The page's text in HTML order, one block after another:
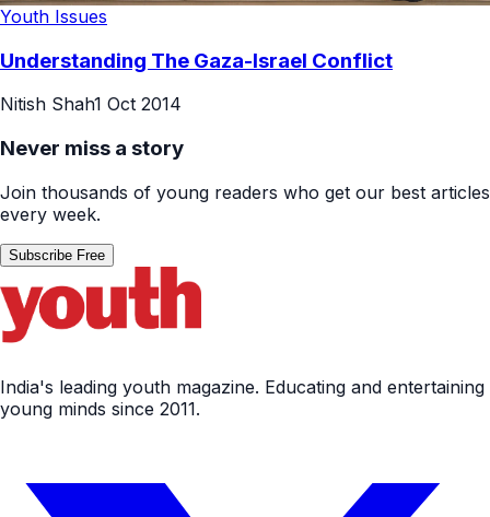
Youth Issues
Understanding The Gaza-Israel Conflict
Nitish Shah1 Oct 2014
Never miss a story
Join thousands of young readers who get our best articles
every week.
Subscribe Free
India's leading youth magazine. Educating and entertaining
young minds since 2011.